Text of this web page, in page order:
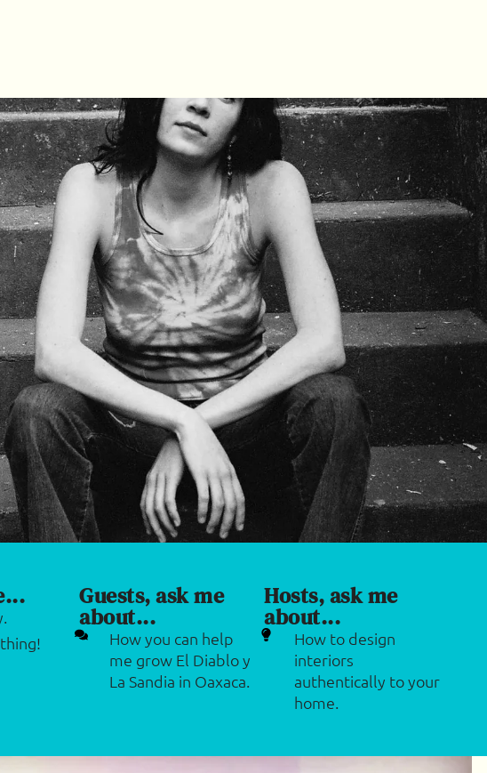
Guests, ask me
about...
How you can help
me grow El Diablo y
La Sandia in Oaxaca.
Hosts, ask me
about...
How to design
interiors
authentically to your
home.